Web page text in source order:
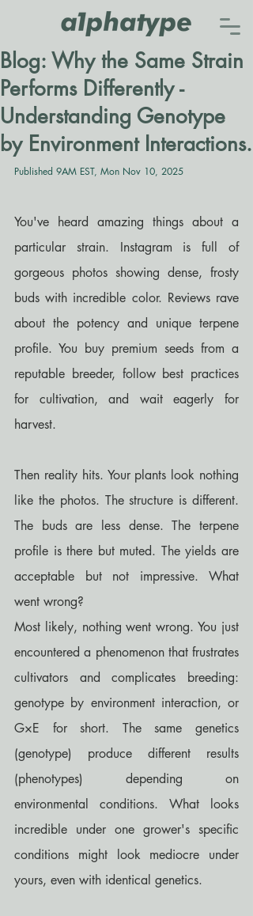
Blog: Why the Same Strain
Performs Differently -
Understanding Genotype
by Environment Interactions.
Published 9AM EST, Mon Nov 10, 2025
You've heard amazing things about a
particular strain. Instagram is full of
gorgeous photos showing dense, frosty
buds with incredible color. Reviews rave
about the potency and unique terpene
profile. You buy premium seeds from a
reputable breeder, follow best practices
for cultivation, and wait eagerly for
harvest.
Then reality hits. Your plants look nothing
like the photos. The structure is different.
The buds are less dense. The terpene
profile is there but muted. The yields are
acceptable but not impressive. What
went wrong?
Most likely, nothing went wrong. You just
encountered a phenomenon that frustrates
cultivators and complicates breeding:
genotype by environment interaction, or
G×E for short. The same genetics
(genotype) produce different results
(phenotypes) depending on
environmental conditions. What looks
incredible under one grower's specific
conditions might look mediocre under
yours, even with identical genetics.